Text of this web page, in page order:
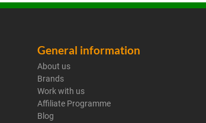
General information
About us
Brands
Work with us
Affiliate Programme
Blog